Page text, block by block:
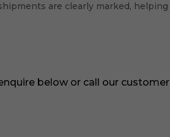
are clearly marked, helping
below or call our customer